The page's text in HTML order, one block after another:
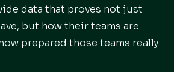
data that proves not just
but how their teams are
prepared those teams really